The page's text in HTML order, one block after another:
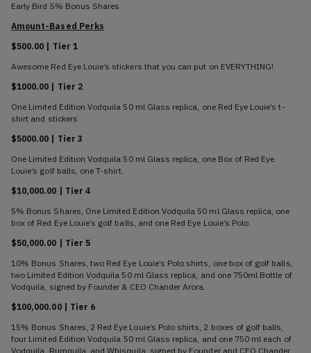
Early Bird 5% Bonus Shares
Amount-Based Perks
$500.00 | Tier 1
Awesome Red Eye Louie’s stickers that you can put on EVERYTHING!
$1000.00 | Tier 2
One Limited Edition Vodquila 50 ml Glass replica, one Red Eye Louie’s t-
shirt and stickers
$5000.00 | Tier 3
One Limited Edition Vodquila 50 ml Glass replica, one Box of Red Eye
Louie’s golf balls, one T-shirt.
$10,000.00 | Tier 4
5% Bonus Shares, One Limited Edition Vodquila 50 ml Glass replica, one
box of Red Eye Louie’s golf balls, and one Red Eye Louie’s Polo.
$50,000.00 | Tier 5
10% Bonus Shares, two Red Eye Louie’s Polo shirts, one box of golf balls,
two Limited Edition Vodquila 50 ml Glass replica, and one 750ml Bottle of
Vodquila, signed by Founder & CEO Chander Arora.
$100,000.00 | Tier 6
15% Bonus Shares, 2 Red Eye Louie’s Polo shirts, 2 boxes of golf balls,
four Limited Edition Vodquila 50 ml Glass replica, and one 750 ml each of
Vodquila, Rumquila, and Whisquila, signed by Founder and CEO Chander